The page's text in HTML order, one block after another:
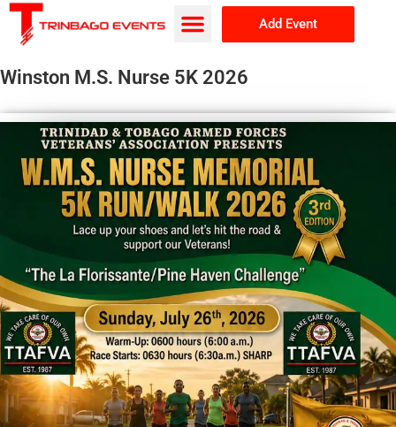
Add Event
Winston M.S. Nurse 5K 2026